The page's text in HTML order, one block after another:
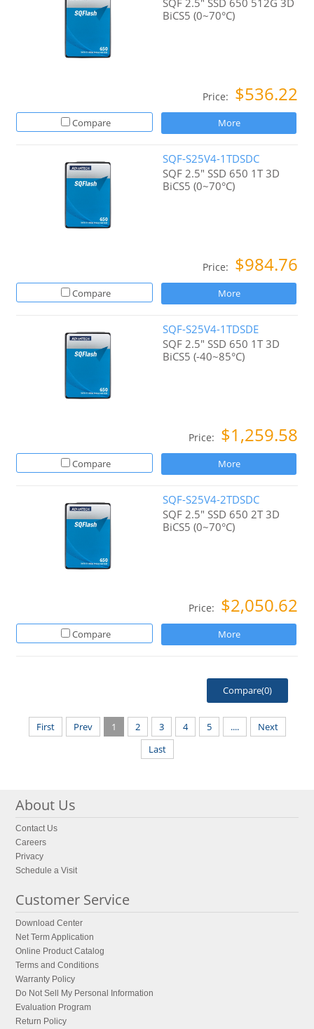
SQF 2.5" SSD 650 512G 3D
BiCS5 (0~70°C)
Price: $536.22
Compare More
SQF-S25V4-1TDSDC
SQF 2.5" SSD 650 1T 3D
BiCS5 (0~70°C)
Price: $984.76
Compare More
SQF-S25V4-1TDSDE
SQF 2.5" SSD 650 1T 3D
BiCS5 (-40~85°C)
Price: $1,259.58
Compare More
SQF-S25V4-2TDSDC
SQF 2.5" SSD 650 2T 3D
BiCS5 (0~70°C)
Price: $2,050.62
Compare More
Compare(0)
First Prev 1 2 3 4 5 ....
Next
Last
About Us
Contact Us
Careers
Privacy
Schedule a Visit
Customer Service
Download Center
Net Term Application
Online Product Catalog
Terms and Conditions
Warranty Policy
Do Not Sell My Personal Information
Evaluation Program
Return Policy